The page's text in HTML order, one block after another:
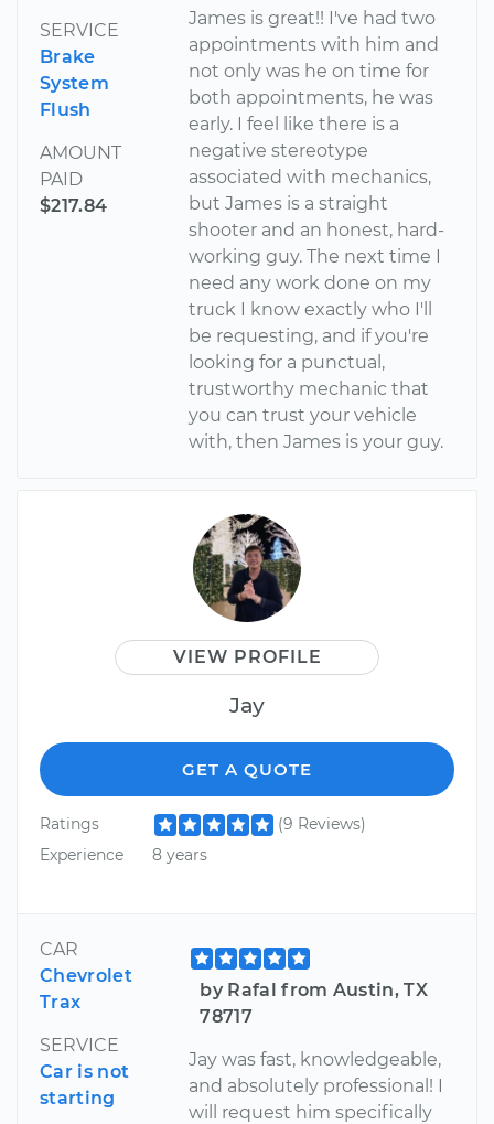
SERVICE
Brake
System
Flush
AMOUNT
PAID
$217.84
James is great!! I've had two
appointments with him and
not only was he on time for
both appointments, he was
early. I feel like there is a
negative stereotype
associated with mechanics,
but James is a straight
shooter and an honest, hard-
working guy. The next time I
need any work done on my
truck I know exactly who I'll
be requesting, and if you're
looking for a punctual,
trustworthy mechanic that
you can trust your vehicle
with, then James is your guy.
VIEW PROFILE
Jay
GET A QUOTE
Ratings
(9 Reviews)
Experience
8 years
CAR
Chevrolet
Trax
SERVICE
Car is not
starting
by Rafal from Austin, TX
78717
Jay was fast, knowledgeable,
and absolutely professional! I
will request him specifically